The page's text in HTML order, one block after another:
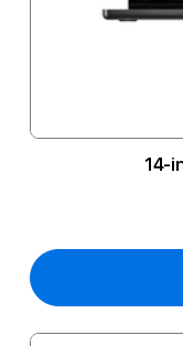
14-